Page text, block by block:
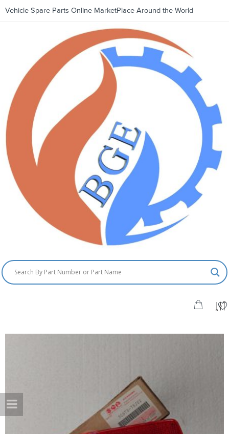
Vehicle Spare Parts Online MarketPlace Around the World